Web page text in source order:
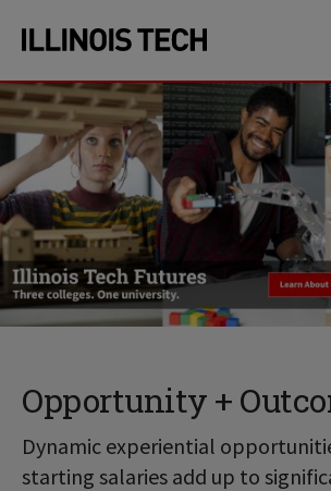
site
navigation
content
Opportunity +
Dynamic experiential
starting salaries add up to